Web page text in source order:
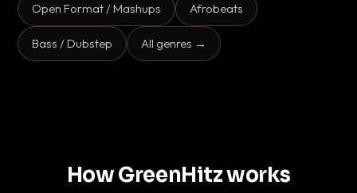
Open Format / Mashups Afrobeats
Bass / Dubstep All genres →
How GreenHitz works